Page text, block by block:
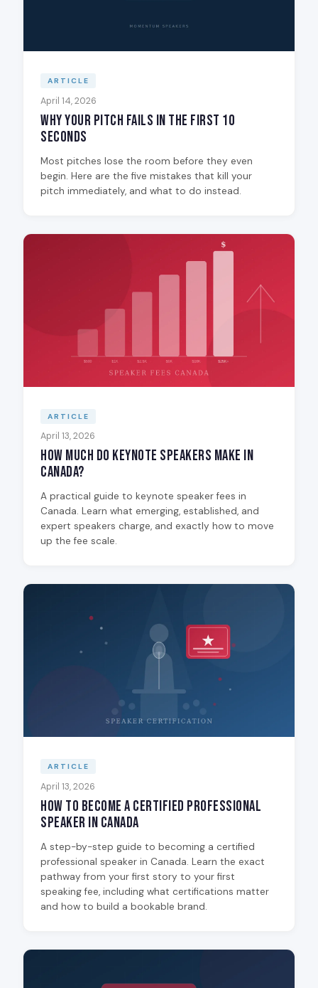
ARTICLE
April 14, 2026
Why Your Pitch Fails in the First 10
Seconds
Most pitches lose the room before they even
begin. Here are the five mistakes that kill your
pitch immediately, and what to do instead.
ARTICLE
April 13, 2026
How Much Do Keynote Speakers Make in
Canada?
A practical guide to keynote speaker fees in
Canada. Learn what emerging, established, and
expert speakers charge, and exactly how to move
up the fee scale.
ARTICLE
April 13, 2026
How to Become a Certified Professional
Speaker in Canada
A step-by-step guide to becoming a certified
professional speaker in Canada. Learn the exact
pathway from your first story to your first
speaking fee, including what certifications matter
and how to build a bookable brand.